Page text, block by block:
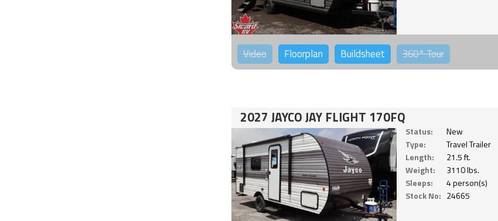
Video Floorplan Buildsheet 360°Tour
2027 JAYCO JAY FLIGHT 170FQ
Status:
New
Type:
Travel Trailer
Length:
21.5 ft.
Weight:
3110 lbs.
Sleeps:
4 person(s)
Stock No: 24665